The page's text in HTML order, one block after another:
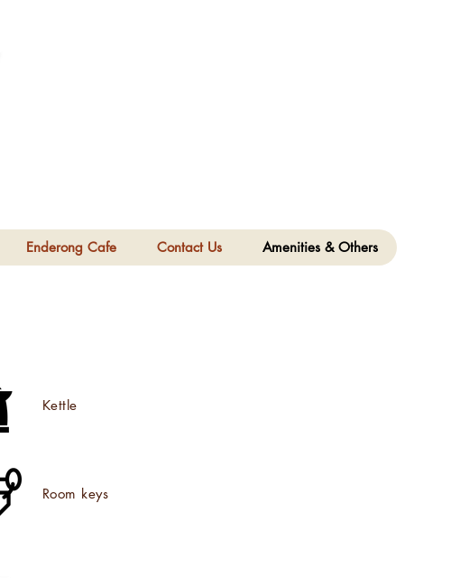
Enderong Cafe Contact Us Amenities & Others
Kettle
Room keys